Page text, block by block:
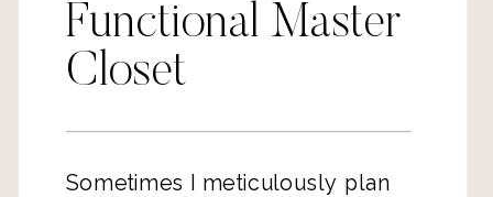
Functional Master
Closet
Sometimes I meticulously plan